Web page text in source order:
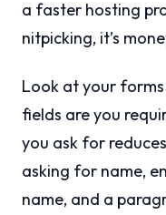
a faster hosting
nitpicking, it’s
Look at your
fields are you
you ask for
asking for name,
name, and a